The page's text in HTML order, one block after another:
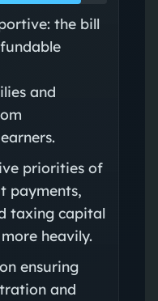
the bill
and
priorities of
payments,
taxing capital
heavily.
ensuring
and